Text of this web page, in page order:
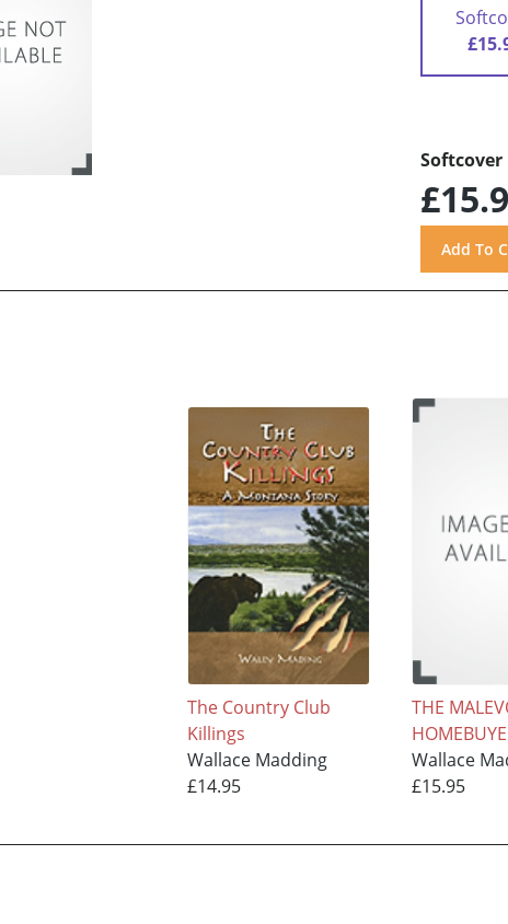
Softcover
The Country Club
Killings
Wallace Madding
£14.95
THE
Wallace
£15.95